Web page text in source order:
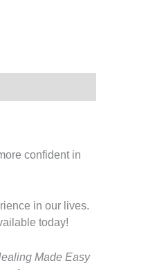
confident in
in our lives.
today!
Made Easy